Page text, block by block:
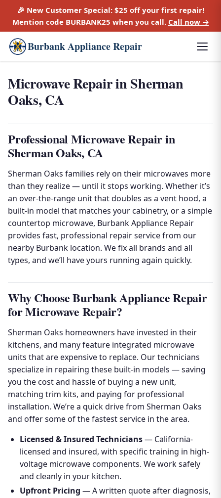
🎉 New Customer Special: $25 offyour first repair!
Mention code BURBANK25 when you call. Call now →
Burbank Appliance Repair
Microwave Repair in Sherman
Oaks, CA
Professional Microwave Repair in
Sherman Oaks, CA
Sherman Oaks families rely on their microwaves more
than they realize — until it stops working. Whether it’s
an over-the-range unit that doubles as a vent hood, a
built-in model that matches your cabinetry, or a simple
countertop microwave, Burbank Appliance Repair
provides fast, professional repair service from our
nearby Burbank location. We fix all brands and all
types, and we’ll have yours running again quickly.
Why Choose Burbank Appliance Repair
for Microwave Repair?
Sherman Oaks homeowners have invested in their
kitchens, and many feature integrated microwave
units that are expensive to replace. Our technicians
specialize in repairing these built-in models — saving
you the cost and hassle of buying a new unit,
matching trim kits, and paying for professional
installation. We’re a quick drive from Sherman Oaks
and offer some of the fastest service in the area.
Licensed & Insured Technicians— California-
licensed and insured, with specific training in high-
voltage microwave components. We work safely
and cleanly in your kitchen.
Upfront Pricing — A written quote after diagnosis,